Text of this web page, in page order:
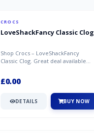
CROCS
LoveShackFancy Classic Clog
Shop Crocs – LoveShackFancy
Classic Clog. Great deal available
£0.00
DETAILS BUY NOW